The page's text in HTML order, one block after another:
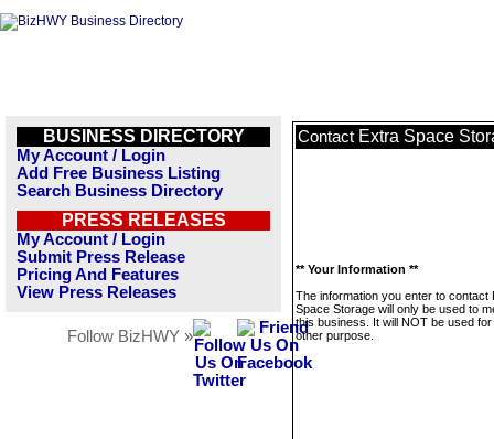
BUSINESS DIRECTORY
My Account / Login
Add Free Business Listing
Search Business Directory
PRESS RELEASES
My Account / Login
Submit Press Release
Pricing And Features
View Press Releases
Follow BizHWY »
Contact Extra Space
** Your Information **
The information you enter to contact
Space Storage will only be used to
this business. It will NOT be used
other purpose.